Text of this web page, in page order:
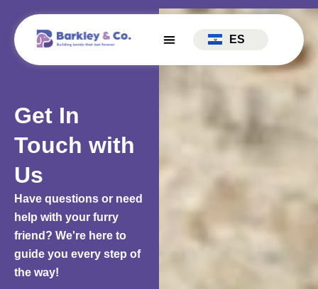
ES
Get In
Touch with
Us
Have questions or need
help with your furry
friend? We're here to
guide you every step of
the way!